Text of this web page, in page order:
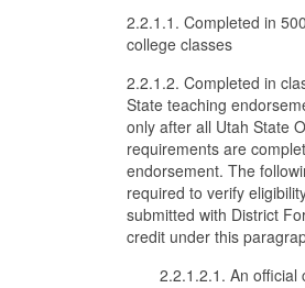
2.2.1.1. Completed in
college classes
2.2.1.2. Completed in
State teaching
only after all Utah State
requirements are
endorsement. The
required to verify
submitted with District
credit under this
2.2.1.2.1. An official